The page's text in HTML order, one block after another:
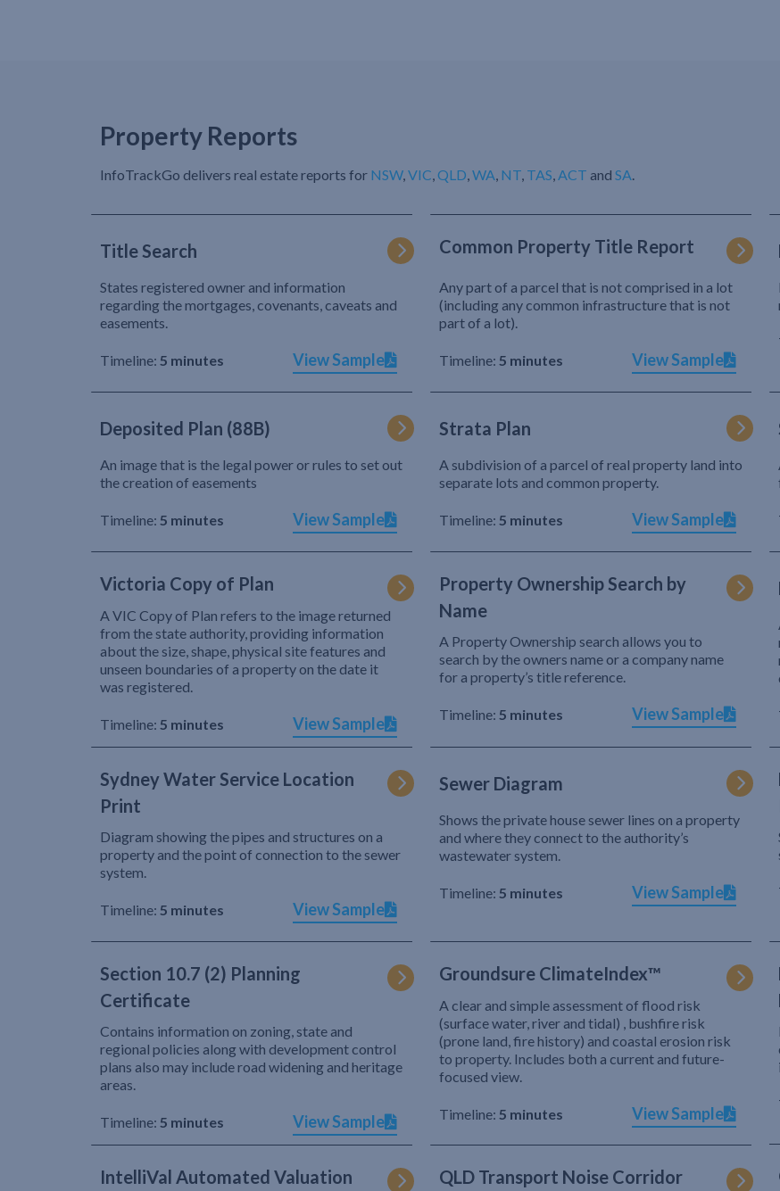
Property Reports
InfoTrackGo delivers real estate reports for NSW, VIC QLD WA NT TAS ACT and SA
Title Search
States registered owner and information
regarding the mortgages, covenants, caveats and
easements.
Timeline: 5 minutes View Sample
Common Property Title Report
Any part of a parcel that is not comprised in a lot
(including any common infrastructure that is not
part of a lot).
Timeline: 5 minutes View Sample
Deposited Plan (88B)
An image that is the legal power or rules to set out
the creation of easements
Timeline: 5 minutes View Sample
Strata Plan
A subdivision of a parcel of real property land into
separate lots and common property.
Timeline: 5 minutes View Sample
Victoria Copy of Plan
A VIC Copy of Plan refers to the image returned
from the state authority, providing information
about the size, shape, physical site features and
unseen boundaries of a property on the date it
was registered.
Timeline: 5 minutes View Sample
Property Ownership Search by
Name
A Property Ownership search allows you to
search by the owners name or a company name
for a property’s title reference.
Timeline: 5 minutes View Sample
Sydney Water Service Location
Print
Diagram showing the pipes and structures on a
property and the point of connection to the sewer
system.
Timeline: 5 minutes View Sample
Sewer Diagram
Shows the private house sewer lines on a property
and where they connect to the authority’s
wastewater system.
Timeline: 5 minutes View Sample
Section 10.7 (2) Planning
Certificate
Contains information on zoning, state and
regional policies along with development control
plans also may include road widening and heritage
areas.
Timeline: 5 minutes View Sample
Groundsure ClimateIndex™
A clear and simple assessment of flood risk
(surface water, river and tidal) , bushfire risk
(prone land, fire history) and coastal erosion risk
to property. Includes both a current and future-
focused view.
Timeline: 5 minutes View Sample
IntelliVal Automated Valuation
QLD Transport Noise Corridor